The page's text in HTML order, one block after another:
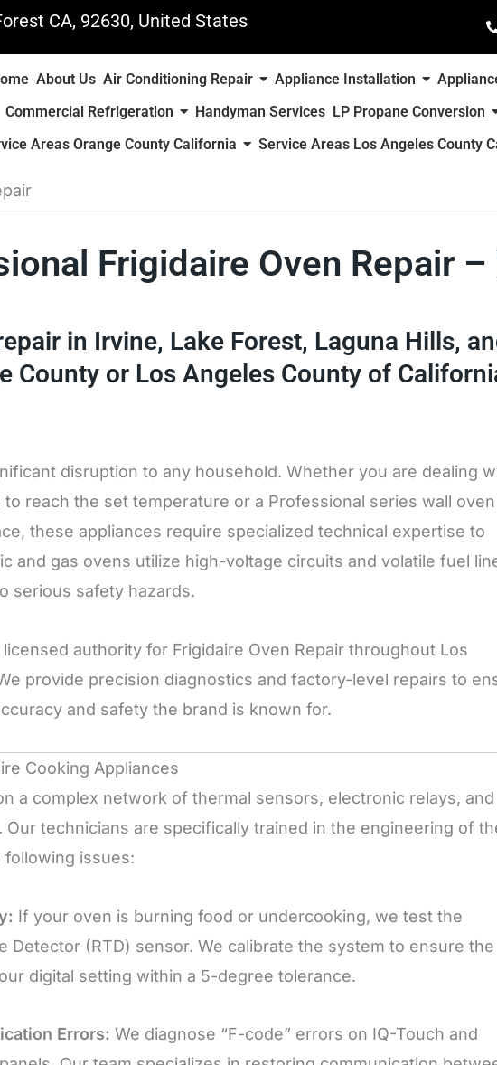
CA, 92630, United States
About Us Air Conditioning Repair Appliance Installation
Commercial Refrigeration
Handyman Services LP Propane Conversion
Areas Orange County California
Service Areas Los Angeles County
Frigidaire Oven Repair –
in Irvine, Lake Forest, Laguna Hills,
County or Los Angeles County of
disruption to any household. Whether you are dealing
to reach the set temperature or a Professional series wall
these appliances require specialized technical expertise to
and gas ovens utilize high-voltage circuits and volatile fuel
serious safety hazards.
authority for Frigidaire Oven Repair throughout Los
provide precision diagnostics and factory-level repairs to
and safety the brand is known for.
Cooking Appliances
a complex network of thermal sensors, electronic relays, and
technicians are specifically trained in the engineering of
following issues:
If your oven is burning food or undercooking, we test the
Detector (RTD) sensor. We calibrate the system to ensure the
digital setting within a 5-degree tolerance.
Errors: We diagnose “F-code” errors on IQ-Touch and